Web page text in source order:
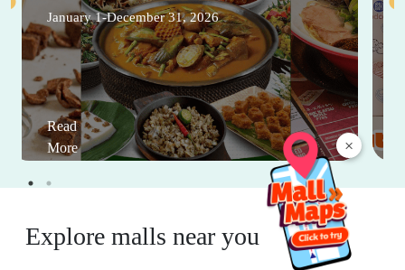
×
January 1-December 31, 2026
Read
More
Explore malls near you